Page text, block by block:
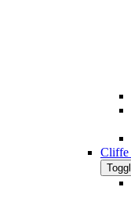
Cliffe